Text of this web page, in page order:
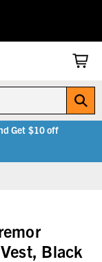
Get $10 off
Black